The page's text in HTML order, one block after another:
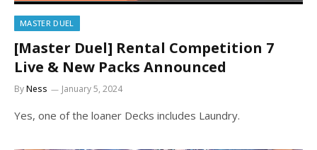
MASTER DUEL
[Master Duel] Rental Competition 7
Live & New Packs Announced
ByNess January 5, 2024
Yes, one of the loaner Decks includes Laundry.